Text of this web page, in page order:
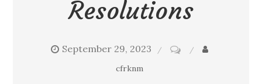
Resolutions
September 29, 2023
cfrknm